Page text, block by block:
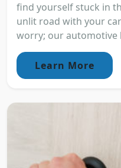
find yourself stuck in
unlit road with your
worry; our automotive
Learn More